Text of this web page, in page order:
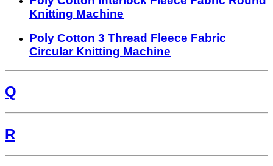
Knitting Machine
Poly Cotton 3 Thread Fleece Fabric
Circular Knitting Machine
Q
R